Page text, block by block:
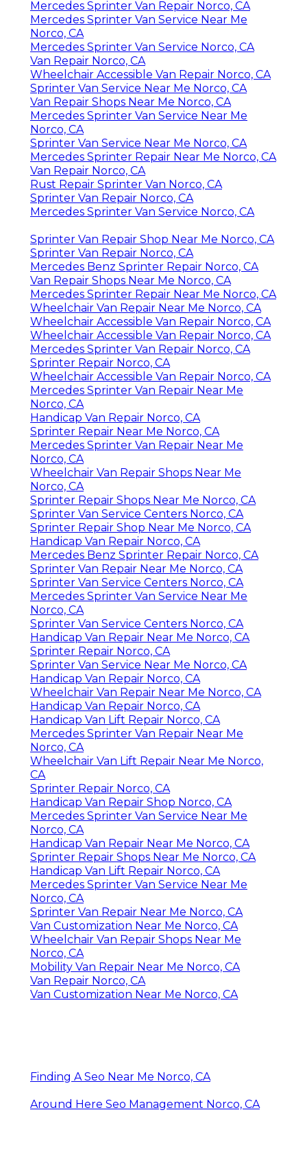
Mercedes Sprinter Van Repair Norco, CA
Mercedes Sprinter Van Service Near Me
Norco, CA
Mercedes Sprinter Van Service Norco, CA
Van Repair Norco, CA
Wheelchair Accessible Van Repair Norco, CA
Sprinter Van Service Near Me Norco, CA
Van Repair Shops Near Me Norco, CA
Mercedes Sprinter Van Service Near Me
Norco, CA
Sprinter Van Service Near Me Norco, CA
Mercedes Sprinter Repair Near Me Norco, CA
Van Repair Norco, CA
Rust Repair Sprinter Van Norco, CA
Sprinter Van Repair Norco, CA
Mercedes Sprinter Van Service Norco, CA
Sprinter Van Repair Shop Near Me Norco, CA
Sprinter Van Repair Norco, CA
Mercedes Benz Sprinter Repair Norco, CA
Van Repair Shops Near Me Norco, CA
Mercedes Sprinter Repair Near Me Norco, CA
Wheelchair Van Repair Near Me Norco, CA
Wheelchair Accessible Van Repair Norco, CA
Wheelchair Accessible Van Repair Norco, CA
Mercedes Sprinter Van Repair Norco, CA
Sprinter Repair Norco, CA
Wheelchair Accessible Van Repair Norco, CA
Mercedes Sprinter Van Repair Near Me
Norco, CA
Handicap Van Repair Norco, CA
Sprinter Repair Near Me Norco, CA
Mercedes Sprinter Van Repair Near Me
Norco, CA
Wheelchair Van Repair Shops Near Me
Norco, CA
Sprinter Repair Shops Near Me Norco, CA
Sprinter Van Service Centers Norco, CA
Sprinter Repair Shop Near Me Norco, CA
Handicap Van Repair Norco, CA
Mercedes Benz Sprinter Repair Norco, CA
Sprinter Van Repair Near Me Norco, CA
Sprinter Van Service Centers Norco, CA
Mercedes Sprinter Van Service Near Me
Norco, CA
Sprinter Van Service Centers Norco, CA
Handicap Van Repair Near Me Norco, CA
Sprinter Repair Norco, CA
Sprinter Van Service Near Me Norco, CA
Handicap Van Repair Norco, CA
Wheelchair Van Repair Near Me Norco, CA
Handicap Van Repair Norco, CA
Handicap Van Lift Repair Norco, CA
Mercedes Sprinter Van Repair Near Me
Norco, CA
Wheelchair Van Lift Repair Near Me Norco,
CA
Sprinter Repair Norco, CA
Handicap Van Repair Shop Norco, CA
Mercedes Sprinter Van Service Near Me
Norco, CA
Handicap Van Repair Near Me Norco, CA
Sprinter Repair Shops Near Me Norco, CA
Handicap Van Lift Repair Norco, CA
Mercedes Sprinter Van Service Near Me
Norco, CA
Sprinter Van Repair Near Me Norco, CA
Van Customization Near Me Norco, CA
Wheelchair Van Repair Shops Near Me
Norco, CA
Mobility Van Repair Near Me Norco, CA
Van Repair Norco, CA
Van Customization Near Me Norco, CA
Finding A Seo Near Me Norco, CA
Around Here Seo Management Norco, CA